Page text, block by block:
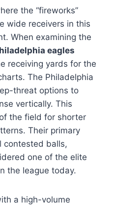
the “fireworks”
wide receivers in this
When examining the
eagles
receiving yards for the
The Philadelphia
threat options to
vertically. This
the field for shorter
Their primary
contested balls,
one of the elite
the league today.
a high-volume